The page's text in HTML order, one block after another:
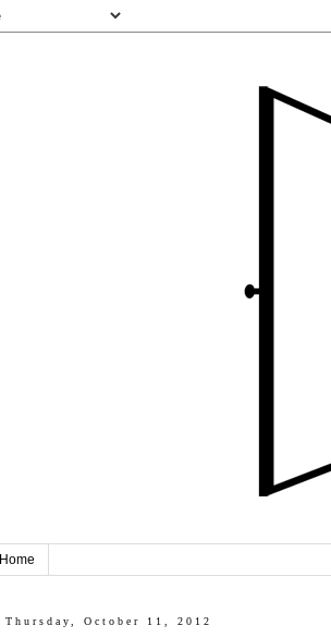
Home
Thursday, October 11, 2012